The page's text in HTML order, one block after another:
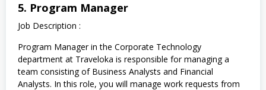
5. Program Manager
Job Description :
Program Manager in the Corporate Technology
department at Traveloka is responsible for managing a
team consisting of Business Analysts and Financial
Analysts. In this role, you will manage work requests from